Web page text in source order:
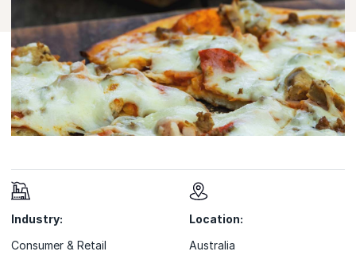
Industry:
Consumer & Retail
Location:
Australia